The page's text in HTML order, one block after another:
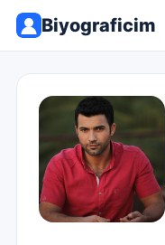
Biyograficim